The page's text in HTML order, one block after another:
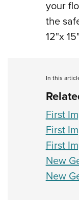
your
the
12"x
In this
First
First
First
New
New